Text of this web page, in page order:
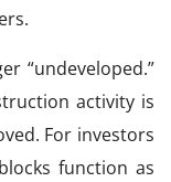
“undeveloped.”
activity is
For investors
function as